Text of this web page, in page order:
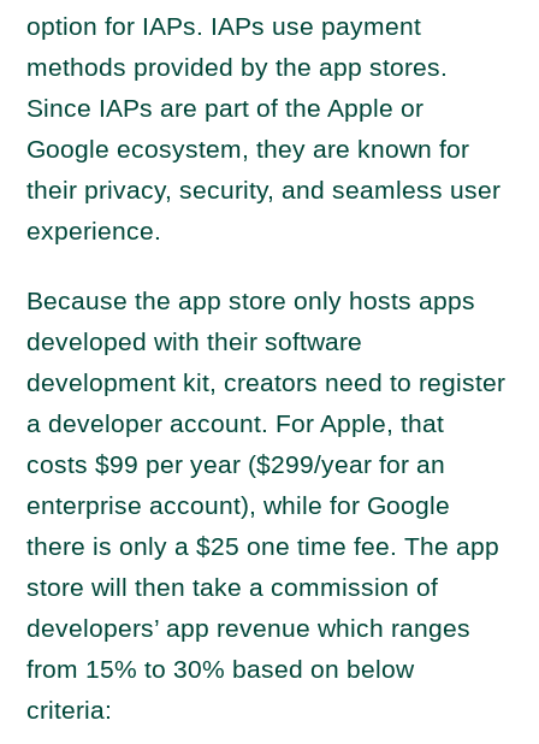
option for IAPs. IAPs use payment
methods provided by the app stores.
Since IAPs are part of the Apple or
Google ecosystem, they are known for
their privacy, security, and seamless user
experience.
Because the app store only hosts apps
developed with their software
development kit, creators need to register
a developer account. For Apple, that
costs $99 per year ($299/year for an
enterprise account), while for Google
there is only a $25 one time fee. The app
store will then take a commission of
developers’ app revenue which ranges
from 15% to 30% based on below
criteria: